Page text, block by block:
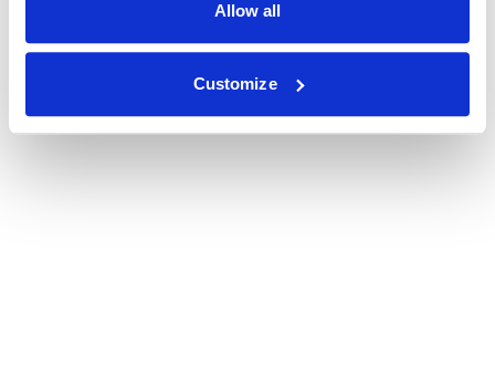
Allow all
Customize